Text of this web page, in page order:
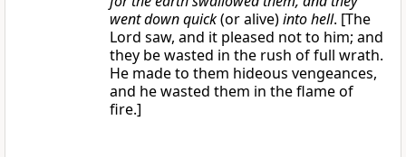
went down quick(or alive)into hell. [The
Lord saw, and it pleased not to him; and
they be wasted in the rush of full wrath.
He made to them hideous vengeances,
and he wasted them in the flame of
fire.]